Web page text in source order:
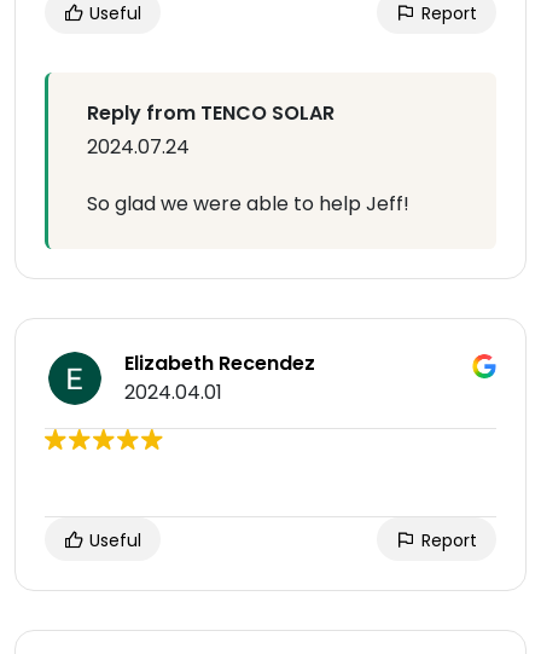
Useful Report
Reply from TENCO SOLAR
2024.07.24
So glad we were able to help Jeff!
Elizabeth Recendez
2024.04.01
Useful Report